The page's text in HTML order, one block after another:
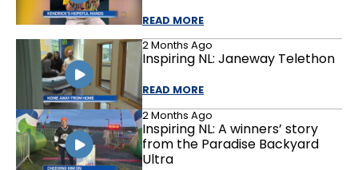
READ MORE
2 Months Ago
Inspiring NL: Janeway Telethon
READ MORE
2 Months Ago
Inspiring NL: A winners’ story
from the Paradise Backyard
Ultra